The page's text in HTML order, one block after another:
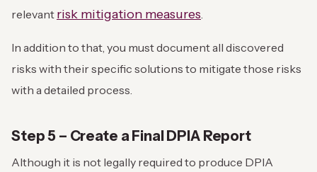
relevant risk mitigation measures
In addition to that, you must document all discovered
risks with their specific solutions to mitigate those risks
with a detailed process.
Step 5 – Create a Final DPIA Report
Although it is not legally required to produce DPIA